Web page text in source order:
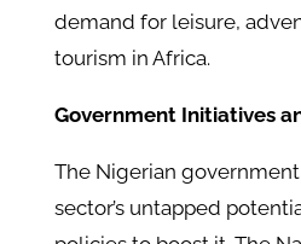
demand for leisure,
tourism in Africa.
Government Initiatives
The Nigerian
sector’s untapped